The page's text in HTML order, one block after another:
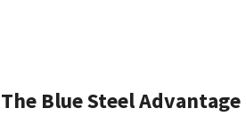
The Blue Steel Advantage